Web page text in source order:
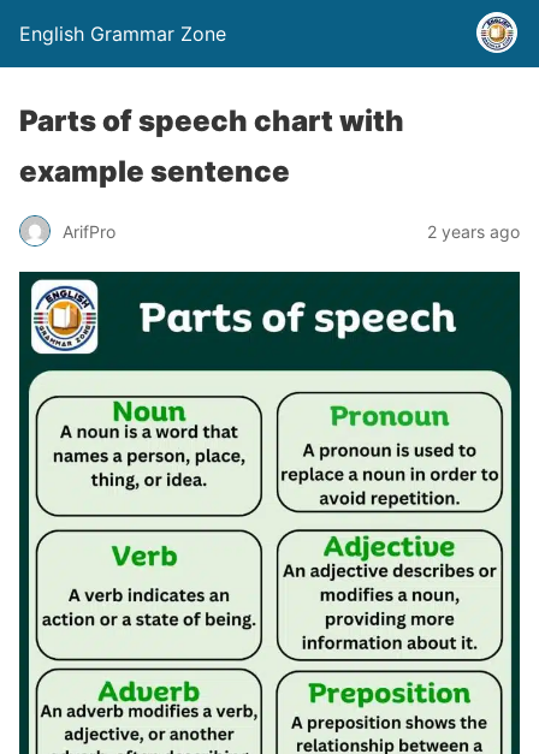
English Grammar Zone
Parts of speech chart with
example sentence
ArifPro 2 years ago